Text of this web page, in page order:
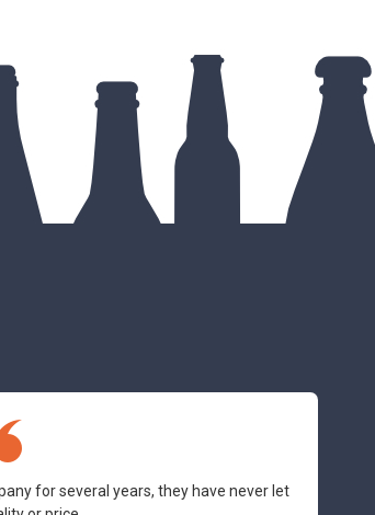
for several years, they have never let